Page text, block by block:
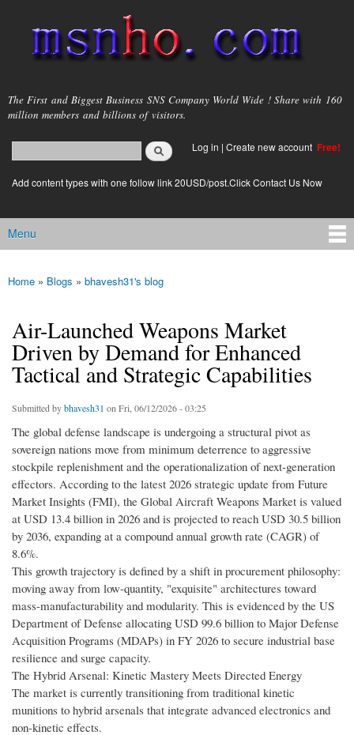
main
content
msnho.com
The First and Biggest Business SNS Company World Wide ! Share with 160
million members and billions of visitors.
Search form
login link
Log in | Create new account Free!
Add content types with one follow link 20USD/post.Click Contact Us Now
Main menu
Menu
You are here
Home » Blogs » bhavesh31's blog
Air-Launched Weapons Market
Driven by Demand for Enhanced
Tactical and Strategic Capabilities
Submitted bybhavesh31 on Fri, 06/12/2026 - 03:25
The global defense landscape is undergoing a structural pivot as
sovereign nations move from minimum deterrence to aggressive
stockpile replenishment and the operationalization of next-generation
effectors. According to the latest 2026 strategic update from Future
Market Insights (FMI), the Global Aircraft Weapons Market is valued
at USD 13.4 billion in 2026 and is projected to reach USD 30.5 billion
by 2036, expanding at a compound annual growth rate (CAGR) of
8.6%.
This growth trajectory is defined by a shift in procurement philosophy:
moving away from low-quantity, "exquisite" architectures toward
mass-manufacturability and modularity. This is evidenced by the US
Department of Defense allocating USD 99.6 billion to Major Defense
Acquisition Programs (MDAPs) in FY 2026 to secure industrial base
resilience and surge capacity.
The Hybrid Arsenal: Kinetic Mastery Meets Directed Energy
The market is currently transitioning from traditional kinetic
munitions to hybrid arsenals that integrate advanced electronics and
non-kinetic effects.